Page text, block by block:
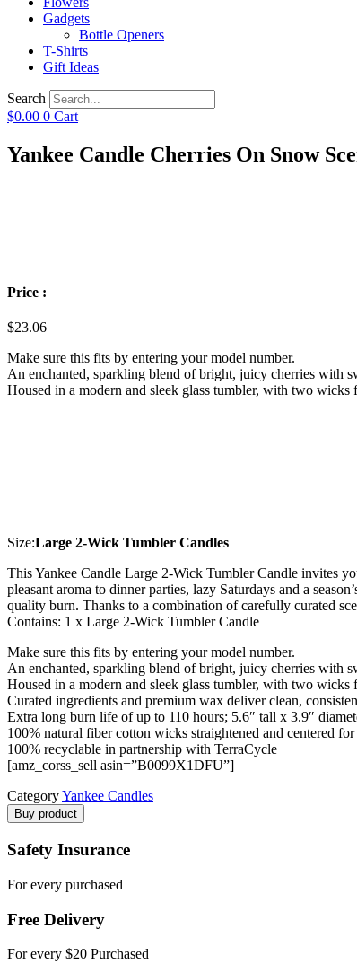
Gadgets
Bottle Openers
T-Shirts
Gift Ideas
Search
$0.00 0 Cart
Yankee Candle Cherries On Snow
Price :
$23.06
Make sure this fits by entering your model number.
An enchanted, sparkling blend of bright, juicy cherries with
Housed in a modern and sleek glass tumbler, with two wicks
Size:Large 2-Wick Tumbler Candles
This Yankee Candle Large 2-Wick Tumbler Candle invites
pleasant aroma to dinner parties, lazy Saturdays and a
quality burn. Thanks to a combination of carefully curated
Contains: 1 x Large 2-Wick Tumbler Candle
Make sure this fits by entering your model number.
An enchanted, sparkling blend of bright, juicy cherries with
Housed in a modern and sleek glass tumbler, with two wicks
Curated ingredients and premium wax deliver clean,
Extra long burn life of up to 110 hours; 5.6″ tall x 3.9″
100% natural fiber cotton wicks straightened and centered
100% recyclable in partnership with TerraCycle
[amz_corss_sell asin=”B0099X1DFU”]
CategoryYankee Candles
Buy product
Safety Insurance
For every purchased
Free Delivery
For every $20 Purchased